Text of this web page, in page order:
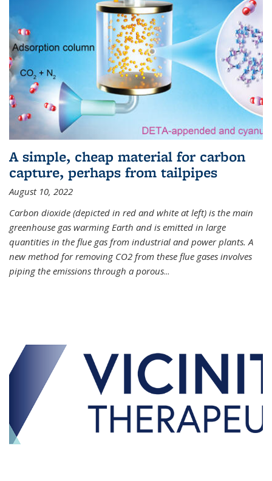
A simple, cheap material for carbon
capture, perhaps from tailpipes
August 10, 2022
Carbon dioxide (depicted in red and white at left) is the main
greenhouse gas warming Earth and is emitted in large
quantities in the flue gas from industrial and power plants. A
new method for removing CO2 from these flue gases involves
piping the emissions through a porous...